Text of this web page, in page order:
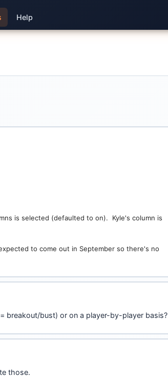
Help
is selected (defaulted to on). Kyle's column is
to come out in September so there's no
breakout/bust) or on a player-by-player basis?
those.